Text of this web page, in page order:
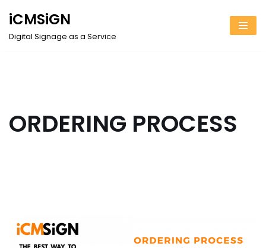
Skip
iCMSiGN
Digital Signage as a Service
ORDERING PROCESS